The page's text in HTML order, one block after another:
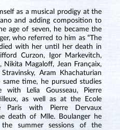
as a musical prodigy at the
and adding composition to
age of seven, he became the
who referred to him as “The
with her until her death in
Curzon, Igor Markevitch,
Nikita Magaloff, Jean Françaix,
Aram Khachaturian
time, he pursued studies
with Lelia Gousseau, Pierre
as well as at the Ecole
Paris with Pierre Dervaux
death of Mlle. Boulanger he
summer sessions of the